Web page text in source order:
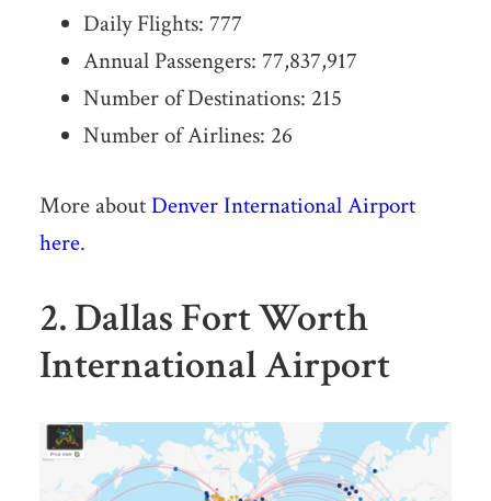
Daily Flights: 777
Annual Passengers: 77,837,917
Number of Destinations: 215
Number of Airlines: 26
More aboutDenver International Airport
here.
2. Dallas Fort Worth
International Airport